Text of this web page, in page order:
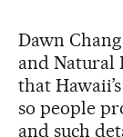
Dawn
and Natural
that
so people
and such